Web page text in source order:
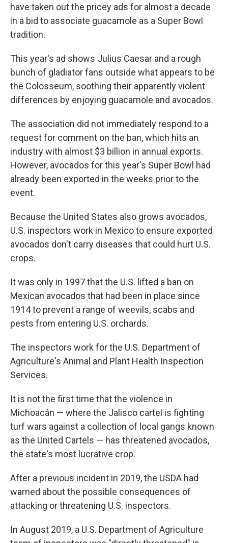
have taken out the pricey ads for almost a decade
in a bid to associate guacamole as a Super Bowl
tradition.
This year's ad shows Julius Caesar and a rough
bunch of gladiator fans outside what appears to be
the Colosseum, soothing their apparently violent
differences by enjoying guacamole and avocados.
The association did not immediately respond to a
request for comment on the ban, which hits an
industry with almost $3 billion in annual exports.
However, avocados for this year's Super Bowl had
already been exported in the weeks prior to the
event.
Because the United States also grows avocados,
U.S. inspectors work in Mexico to ensure exported
avocados don't carry diseases that could hurt U.S.
crops.
It was only in 1997 that the U.S. lifted a ban on
Mexican avocados that had been in place since
1914 to prevent a range of weevils, scabs and
pests from entering U.S. orchards.
The inspectors work for the U.S. Department of
Agriculture's Animal and Plant Health Inspection
Services.
It is not the first time that the violence in
Michoacán — where the Jalisco cartel is fighting
turf wars against a collection of local gangs known
as the United Cartels — has threatened avocados,
the state's most lucrative crop.
After a previous incident in 2019, the USDA had
warned about the possible consequences of
attacking or threatening U.S. inspectors.
In August 2019, a U.S. Department of Agriculture